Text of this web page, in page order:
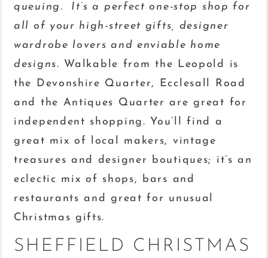
queuing. It’s a perfect one-stop shop for
all of your high-street gifts, designer
wardrobe lovers and enviable home
designs. Walkable from the Leopold is
the Devonshire Quarter, Ecclesall Road
and the Antiques Quarter are great for
independent shopping. You’ll find a
great mix of local makers, vintage
treasures and designer boutiques; it’s an
eclectic mix of shops, bars and
restaurants and great for unusual
Christmas gifts.
SHEFFIELD CHRISTMAS